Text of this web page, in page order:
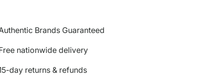
Brands Guaranteed
nationwide delivery
day returns & refunds